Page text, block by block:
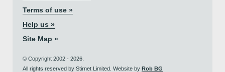
Terms of use »
Help us »
Site Map »
© Copyright 2002 - 2026.
All rights reserved by Stirnet Limited. Website by Rob BG